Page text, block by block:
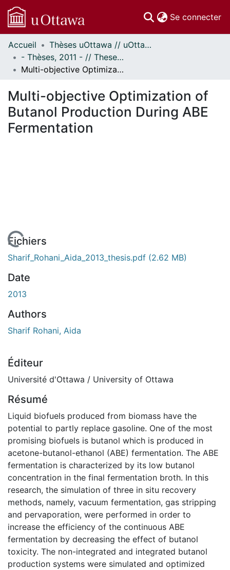
Se connecter
Communautés
et collections
Parcourir
À propos
Accueil
Thèses uOttawa // uOttawa Theses
- Thèses, 2011 - // Theses, 2011 -
Multi-objective Optimization of Butanol Production During ABE Fermentation
Multi-objective Optimization of
Butanol Production During ABE
Fermentation
Fichiers
Sharif_Rohani_Aida_2013_thesis.pdf (2.62 MB)
Date
2013
Authors
Sharif Rohani, Aida
Éditeur
Université d'Ottawa / University of Ottawa
Résumé
Liquid biofuels produced from biomass have the
potential to partly replace gasoline. One of the most
promising biofuels is butanol which is produced in
acetone-butanol-ethanol (ABE) fermentation. The ABE
fermentation is characterized by its low butanol
concentration in the final fermentation broth. In this
research, the simulation of three in situ recovery
methods, namely, vacuum fermentation, gas stripping
and pervaporation, were performed in order to
increase the efficiency of the continuous ABE
fermentation by decreasing the effect of butanol
toxicity. The non-integrated and integrated butanol
production systems were simulated and optimized